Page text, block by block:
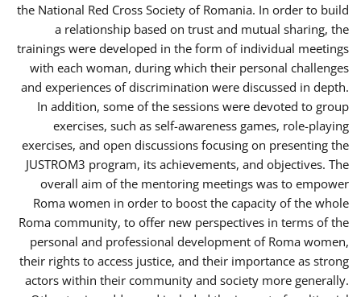
the National Red Cross Society of Romania. In order to build
a relationship based on trust and mutual sharing, the
trainings were developed in the form of individual meetings
with each woman, during which their personal challenges
and experiences of discrimination were discussed in depth.
In addition, some of the sessions were devoted to group
exercises, such as self-awareness games, role-playing
exercises, and open discussions focusing on presenting the
JUSTROM3 program, its achievements, and objectives. The
overall aim of the mentoring meetings was to empower
Roma women in order to boost the capacity of the whole
Roma community, to offer new perspectives in terms of the
personal and professional development of Roma women,
their rights to access justice, and their importance as strong
actors within their community and society more generally.